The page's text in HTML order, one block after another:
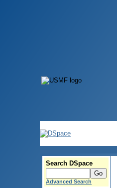
Search DSpace
Advanced Search